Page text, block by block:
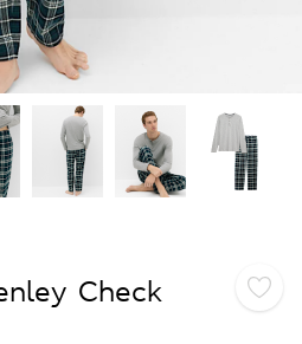
Check